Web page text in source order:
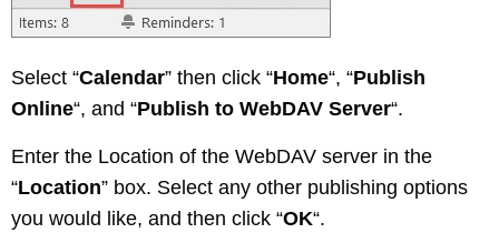
Select “Calendar” then click “Home“, “Publish
Online“, and “Publish to WebDAV Server“.
Enter the Location of the WebDAV server in the
“Location” box. Select any other publishing options
you would like, and then click “OK“.